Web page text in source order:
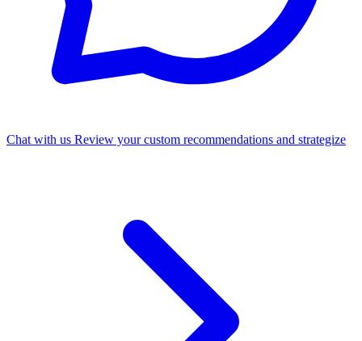
Chat with us Review your custom recommendations and strategize